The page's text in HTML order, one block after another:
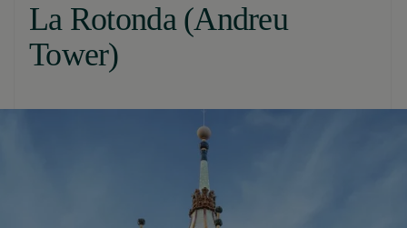
La Rotonda (Andreu
Tower)